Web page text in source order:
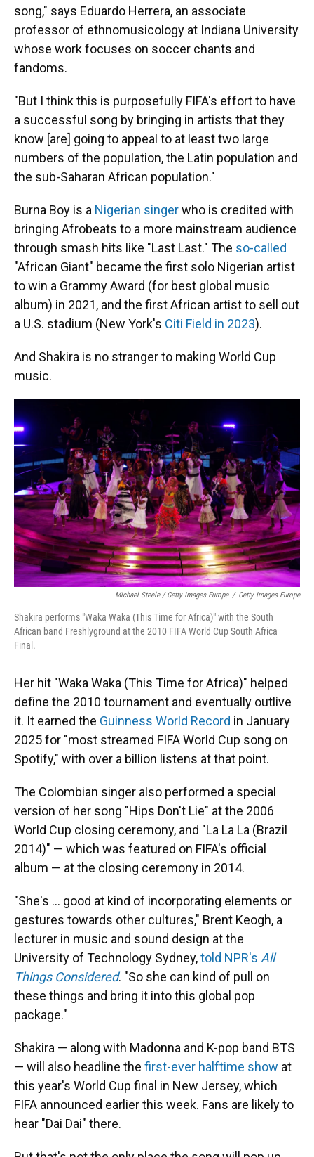
song," says Eduardo Herrera, an associate
professor of ethnomusicology at Indiana University
whose work focuses on soccer chants and
fandoms.
"But I think this is purposefully FIFA's effort to have
a successful song by bringing in artists that they
know [are] going to appeal to at least two large
numbers of the population, the Latin population and
the sub-Saharan African population."
Burna Boy is a Nigerian singerwho is credited with
bringing Afrobeats to a more mainstream audience
through smash hits like "Last Last." The so-called
"African Giant" became the first solo Nigerian artist
to win a Grammy Award (for best global music
album) in 2021, and the first African artist to sell out
a U.S. stadium (New York's Citi Field in 2023).
And Shakira is no stranger to making World Cup
music.
Michael Steele / Getty Images Europe / Getty Images Europe
Shakira performs "Waka Waka (This Time for Africa)" with the South
African band Freshlyground at the 2010 FIFA World Cup South Africa
Final.
Her hit "Waka Waka (This Time for Africa)" helped
define the 2010 tournament and eventually outlive
it. It earned the Guinness World Record in January
2025 for "most streamed FIFA World Cup song on
Spotify," with over a billion listens at that point.
The Colombian singer also performed a special
version of her song "Hips Don't Lie" at the 2006
World Cup closing ceremony, and "La La La (Brazil
2014)" — which was featured on FIFA's official
album — at the closing ceremony in 2014.
"She's … good at kind of incorporating elements or
gestures towards other cultures," Brent Keogh, a
lecturer in music and sound design at the
University of Technology Sydney,told NPR's All
Things Considered. "So she can kind of pull on
these things and bring it into this global pop
package."
Shakira — along with Madonna and K-pop band BTS
— will also headline the first-ever halftime show at
this year's World Cup final in New Jersey, which
FIFA announced earlier this week. Fans are likely to
hear "Dai Dai" there.